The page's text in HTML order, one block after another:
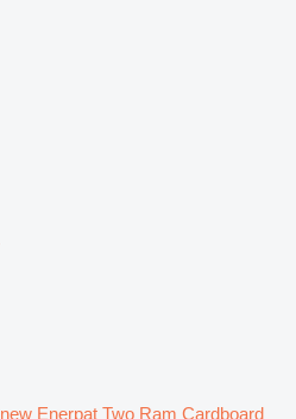
new Enerpat Two Ram Cardboard